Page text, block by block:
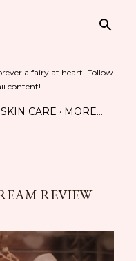
a fairy at heart. Follow
content!
SKIN CARE MORE…
REVIEW